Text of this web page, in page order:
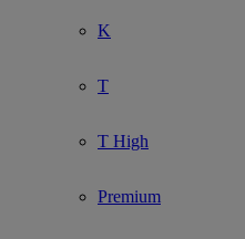
K
T
T High
Premium